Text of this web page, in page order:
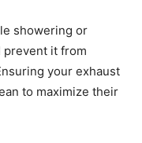
showering or
prevent it from
your exhaust
to maximize their